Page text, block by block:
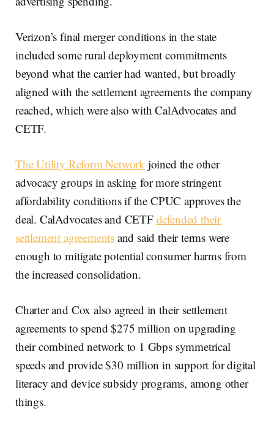
Verizon’s final merger conditions in the state
included some rural deployment commitments
beyond what the carrier had wanted, but broadly
aligned with the settlement agreements the company
reached, which were also with CalAdvocates and
CETF.
The Utility Reform Network joined the other
advocacy groups in asking for more stringent
affordability conditions if the CPUC approves the
deal. CalAdvocates and CETF defended their
settlement agreements and said their terms were
enough to mitigate potential consumer harms from
the increased consolidation.
Charter and Cox also agreed in their settlement
agreements to spend $275 million on upgrading
their combined network to 1 Gbps symmetrical
speeds and provide $30 million in support for digital
literacy and device subsidy programs, among other
things.